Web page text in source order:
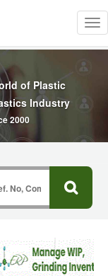
of Plastic
Industry
2000